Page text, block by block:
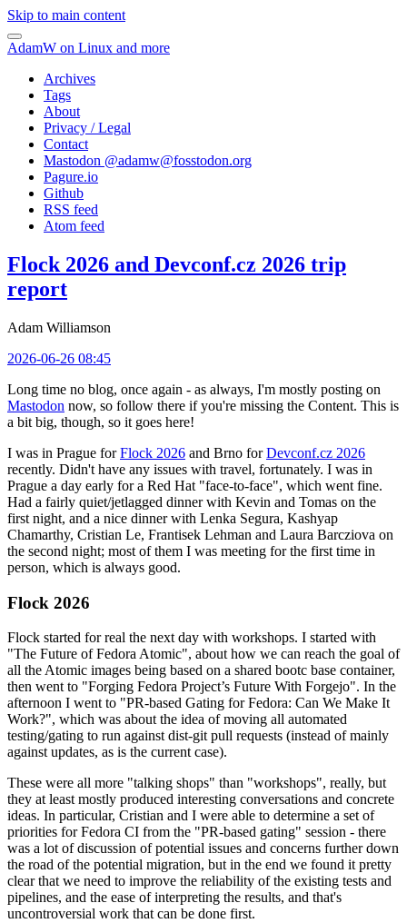
Skip to main content
AdamW on Linux and more
Archives
Tags
About
Privacy / Legal
Contact
Mastodon @adamw@fosstodon.org
Pagure.io
Github
RSS feed
Atom feed
Flock 2026 and Devconf.cz 2026 trip
report
Adam Williamson
2026-06-26 08:45
Long time no blog, once again - as always, I'm mostly posting on
Mastodon now, so follow there if you're missing the Content. This is
a bit big, though, so it goes here!
I was in Prague forFlock 2026 and Brno forDevconf.cz 2026
recently. Didn't have any issues with travel, fortunately. I was in
Prague a day early for a Red Hat "face-to-face", which went fine.
Had a fairly quiet/jetlagged dinner with Kevin and Tomas on the
first night, and a nice dinner with Lenka Segura, Kashyap
Chamarthy, Cristian Le, Frantisek Lehman and Laura Barcziova on
the second night; most of them I was meeting for the first time in
person, which is always good.
Flock 2026
Flock started for real the next day with workshops. I started with
"The Future of Fedora Atomic", about how we can reach the goal of
all the Atomic images being based on a shared bootc base container,
then went to "Forging Fedora Project’s Future With Forgejo". In the
afternoon I went to "PR-based Gating for Fedora: Can We Make It
Work?", which was about the idea of moving all automated
testing/gating to run against dist-git pull requests (instead of mainly
against updates, as is the current case).
These were all more "talking shops" than "workshops", really, but
they at least mostly produced interesting conversations and concrete
ideas. In particular, Cristian and I were able to determine a set of
priorities for Fedora CI from the "PR-based gating" session - there
was a lot of discussion of potential issues and concerns further down
the road of the potential migration, but in the end we found it pretty
clear that we need to improve the reliability of the existing tests and
pipelines, and the ease of interpreting the results, and that's
uncontroversial work that can be done first.